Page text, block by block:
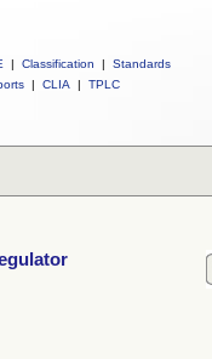
| Classification |
Standards
| CLIA | TPLC